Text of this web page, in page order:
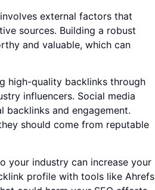
external factors that
sources. Building a robust
and valuable, which can
high-quality backlinks through
influencers. Social media
backlinks and engagement.
should come from reputable
your industry can increase your
profile with tools like Ahrefs